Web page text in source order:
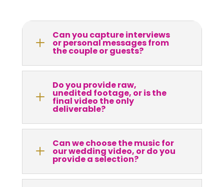
L Can you capture interviews
or personal messages from
the couple or guests?
L
Do you provide raw,
unedited footage, or is the
final video the only
deliverable?
L Can we choose the music for
our wedding video, or do you
provide a selection?